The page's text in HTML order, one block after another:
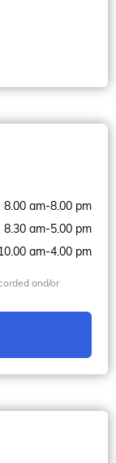
8.00 am-8.00 pm
8.30 am-5.00 pm
am-4.00 pm
and/or